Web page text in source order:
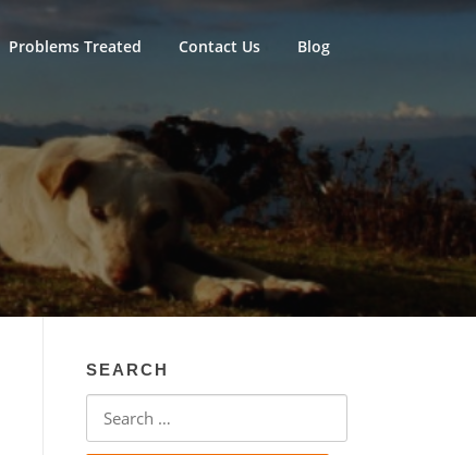
Problems Treated Contact Us Blog
SEARCH